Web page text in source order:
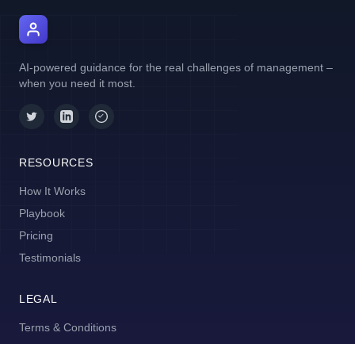
AI-powered guidance for the real challenges of management –
when you need it most.
RESOURCES
How It Works
Playbook
Pricing
Testimonials
LEGAL
Terms & Conditions